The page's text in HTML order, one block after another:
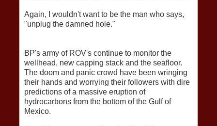
Again, I wouldn't want to be the man who says,
"unplug the damned hole."
BP's army of ROV's continue to monitor the
wellhead, new capping stack and the seafloor.
The doom and panic crowd have been wringing
their hands and worrying their followers with dire
predictions of a massive eruption of
hydrocarbons from the bottom of the Gulf of
Mexico.